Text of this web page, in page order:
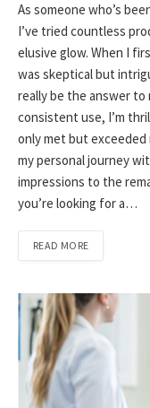
As someone who’s
I’ve tried countless
elusive glow. When I
was skeptical but
really be the answer to
consistent use, I’m
only met but exceeded
my personal journey
impressions to the
you’re looking for a…
READ MORE